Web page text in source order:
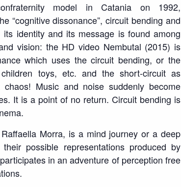
model in Catania on 1992,
“cognitive dissonance”, circuit bending and
identity and its message is found among
vision: the HD video Nembutal (2015) is
which uses the circuit bending, or the
toys, etc. and the short-circuit as
Music and noise suddenly become
It is a point of no return. Circuit bending is
Morra, is a mind journey or a deep
possible representations produced by
in an adventure of perception free